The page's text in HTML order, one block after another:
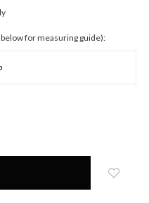
for measuring guide):